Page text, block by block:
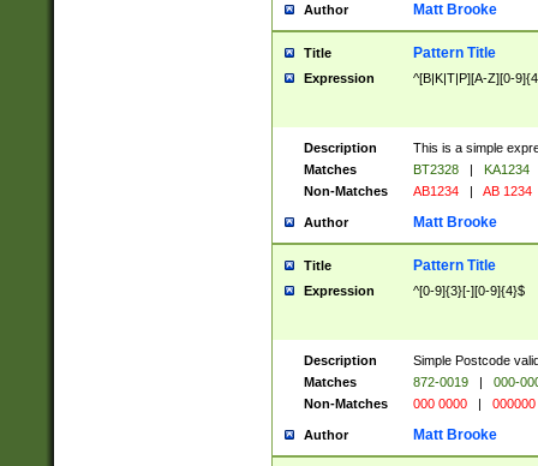
Author Matt Brooke
Title Pattern Title
Expression ^[B|K|T|P][A-Z][0-
Description
This is a simple
Matches
BT2328 |
KA1234
Non-Matches
AB1234 | AB 1234
Author Matt Brooke
Title Pattern Title
Expression ^[0-9]{3}[-][0-9]{4}$
Description
Simple Postcode
Matches
872-0019 |
000-
Non-Matches
000 0000 | 000000
Author Matt Brooke